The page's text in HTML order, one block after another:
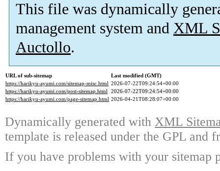
This file was dynamically
management system and XML
Auctollo.
URL of sub-sitemap
Last modified (GMT)
https://harikyu-ayumi.com/sitemap-misc.html 2026-07-22T09:24:54+00:00
https://harikyu-ayumi.com/post-sitemap.html 2026-07-22T09:24:54+00:00
https://harikyu-ayumi.com/page-sitemap.html 2026-04-21T08:28:07+00:00
Dynamically generated with XML
template is released under the GPL and
If you have problems with your sitemap